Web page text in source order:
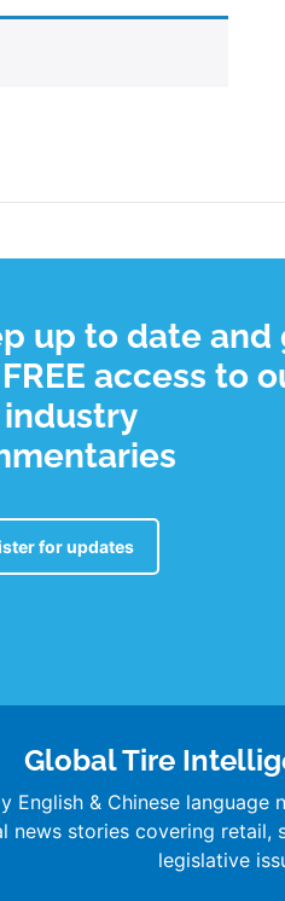
up to date and
access to
for updates
Global Tire
English & Chinese
news stories covering retail,
legislative